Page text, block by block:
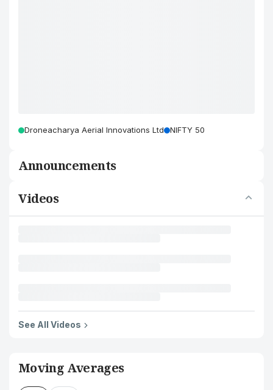
Droneacharya Aerial Innovations Ltd NIFTY 50
Announcements
Videos
See All Videos
Moving Averages